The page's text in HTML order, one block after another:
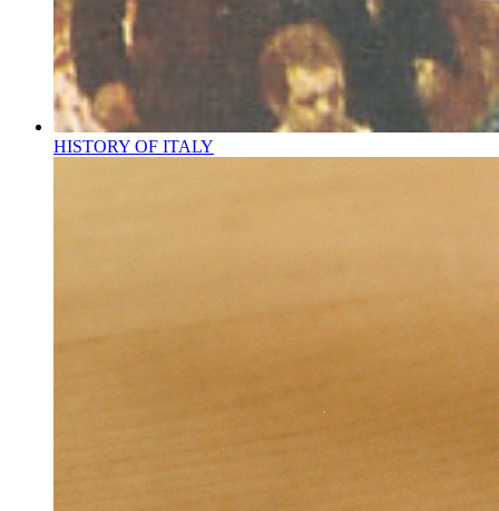
HISTORY OF ITALY